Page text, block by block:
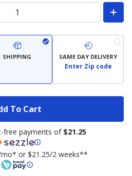
SHIPPING SAME DAY DELIVERY
Enter Zip code
To Cart
free payments of $21.25
mo* or $21.25/2 weeks**